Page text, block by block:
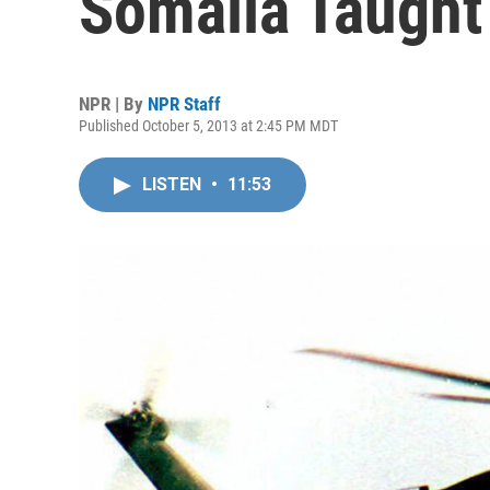
NPR | By NPR Staff
Published October 5, 2013 at 2:45 PM MDT
LISTEN • 11:53